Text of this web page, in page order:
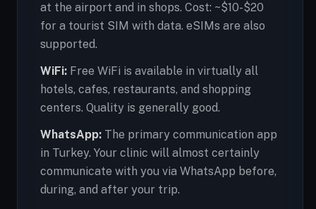
at the airport and in shops. Cost: ~$10-$20
for a tourist SIM with data. eSIMs are also
supported.
WiFi: Free WiFi is available in virtually all
hotels, cafes, restaurants, and shopping
centers. Quality is generally good.
WhatsApp: The primary communication app
in Turkey. Your clinic will almost certainly
communicate with you via WhatsApp before,
during, and after your trip.